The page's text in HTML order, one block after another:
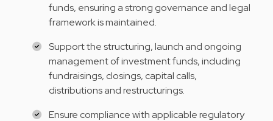
funds, ensuring a strong governance and legal
framework is maintained.
Support the structuring, launch and ongoing
management of investment funds, including
fundraisings, closings, capital calls,
distributions and restructurings.
Ensure compliance with applicable regulatory